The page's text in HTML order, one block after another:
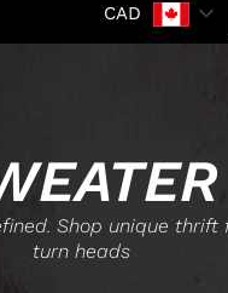
CAD
Shop unique thrift
turn heads